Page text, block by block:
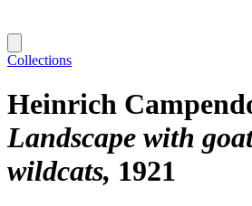
Collections
Heinrich
Landscape with
wildcats 1921